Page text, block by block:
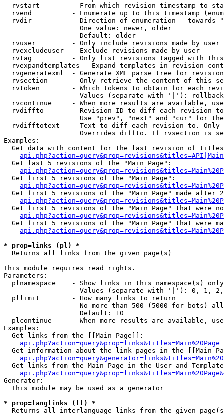
rvstart        - From which revision timestamp to
rvend          - Enumerate up to this timestamp
rvdir          - Direction of enumeration - towards
                   One value: newer, older
                   Default: older
  rvuser         - Only include revisions made by user
  rvexcludeuser  - Exclude revisions made by user
rvtag          - Only list revisions tagged with
rvexpandtemplates - Expand templates in revision
rvgeneratexml  - Generate XML parse tree for
rvsection      - Only retrieve the content of this
rvtoken        - Which tokens to obtain for each
                   Values (separate with '|'): rollback
rvcontinue     - When more results are available,
rvdiffto       - Revision ID to diff each revision
Use "prev", "next" and "cur" for
rvdifftotext   - Text to diff each revision to.
Overrides diffto. If rvsection is
Examples:
Get data with content for the last revision of
  Get last 5 revisions of the "Main Page":
  Get first 5 revisions of the "Main Page":
Get first 5 revisions of the "Main Page" made after
Get first 5 revisions of the "Main Page" that were
Get first 5 revisions of the "Main Page" that were
* prop=links (pl) *
Returns all links from the given page(s)
This module requires read rights.
Parameters:
  plnamespace    - Show links in this namespace(s) only
Values (separate with '|'): 0, 1,
  pllimit        - How many links to return
No more than 500 (5000 for bots)
                   Default: 10
plcontinue     - When more results are available,
Examples:
  Get links from the [[Main Page]]:
api.php?action=query&prop=links&titles=Main%20Page
Get information about the link pages in the [[Main
Get links from the Main Page in the User and
Generator:
  This module may be used as a generator
* prop=langlinks (ll) *
Returns all interlanguage links from the given